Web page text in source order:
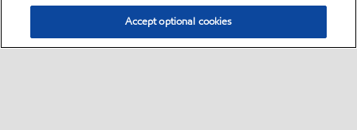
Accept optional cookies